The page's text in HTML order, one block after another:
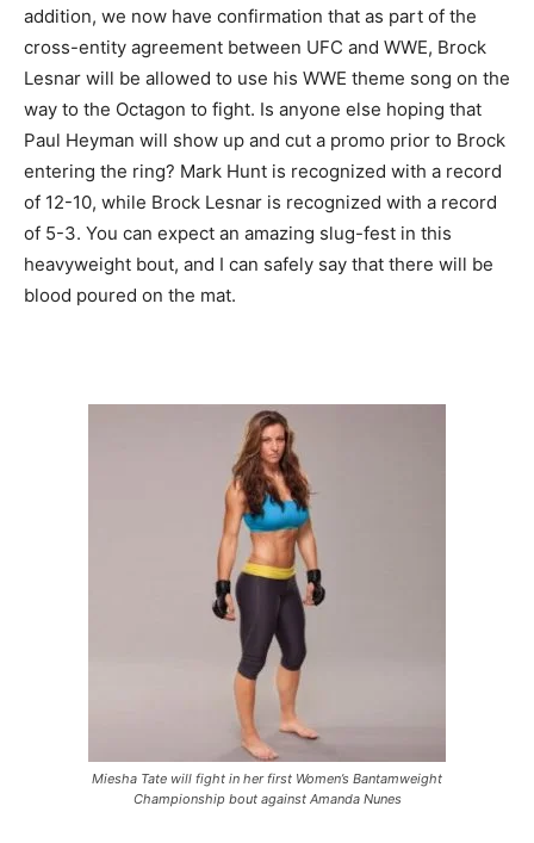
addition, we now have confirmation that as part of the
cross-entity agreement between UFC and WWE, Brock
Lesnar will be allowed to use his WWE theme song on the
way to the Octagon to fight. Is anyone else hoping that
Paul Heyman will show up and cut a promo prior to Brock
entering the ring? Mark Hunt is recognized with a record
of 12-10, while Brock Lesnar is recognized with a record
of 5-3. You can expect an amazing slug-fest in this
heavyweight bout, and I can safely say that there will be
blood poured on the mat.
Miesha Tate will fight in her first Women’s Bantamweight
Championship bout against Amanda Nunes